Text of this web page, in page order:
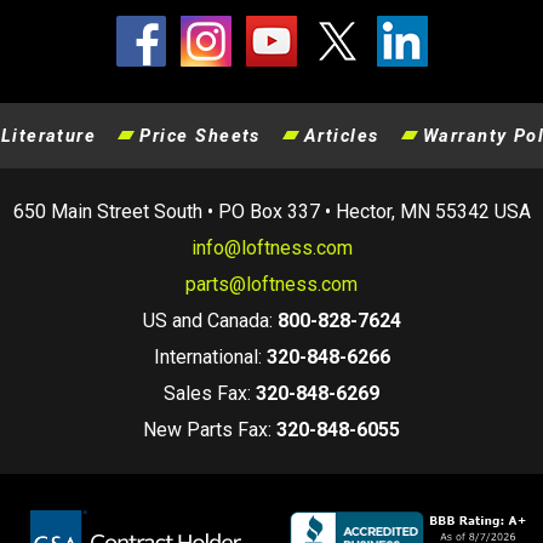
Literature Price Sheets Articles Warranty
650 Main Street South • PO Box 337 • Hector, MN 55342 USA
info@loftness.com
parts@loftness.com
US and Canada: 800-828-7624
International: 320-848-6266
Sales Fax: 320-848-6269
New Parts Fax: 320-848-6055